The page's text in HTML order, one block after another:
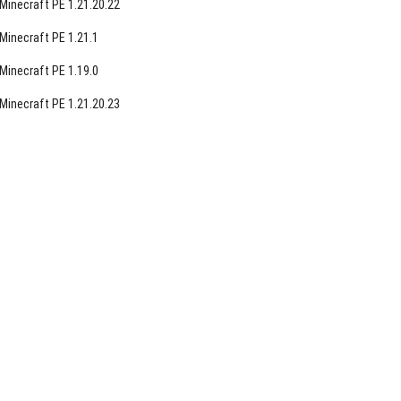
Minecraft PE 1.21.20.22
Minecraft PE 1.21.1
Minecraft PE 1.19.0
Minecraft PE 1.21.20.23